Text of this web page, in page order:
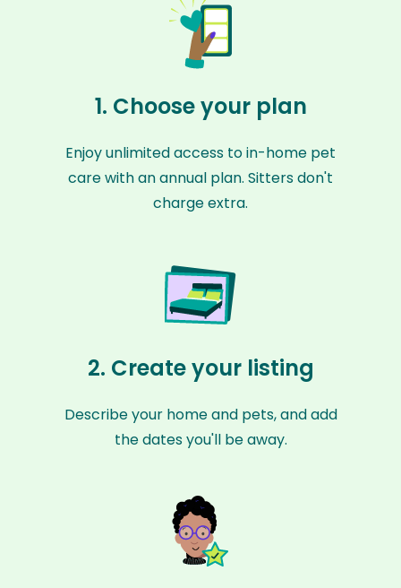
1. Choose your plan
Enjoy unlimited access to in-home pet
care with an annual plan. Sitters don't
charge extra.
2. Create your listing
Describe your home and pets, and add
the dates you'll be away.